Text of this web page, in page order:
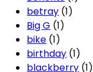
betray (1)
Big G (1)
bike (1)
birthday (1)
blackberry (1)